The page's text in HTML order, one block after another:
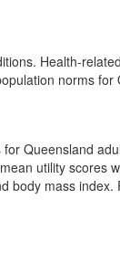
Health-
norms
Queensland
utility
mass